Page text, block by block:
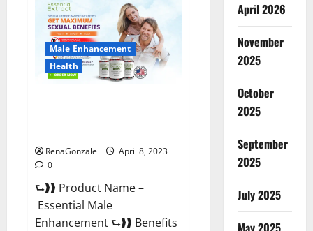
Enhancement
Reviews
Official
Website
&
Where
To
Buy?
Male Enhancement
Health
RenaGonzale
April 8, 2023
0
⮑❱❱ Product Name –
Essential Male
Enhancement ⮑❱❱ Benefits
April 2026
November
2025
October
2025
September
2025
July 2025
May 2025